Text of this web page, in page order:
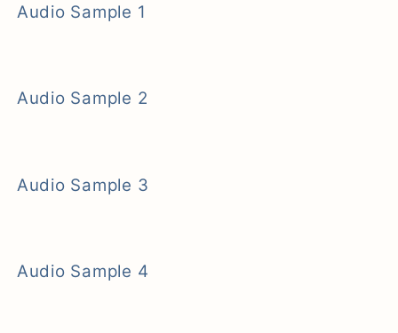
Audio Sample 1
Audio Sample 2
Audio Sample 3
Audio Sample 4